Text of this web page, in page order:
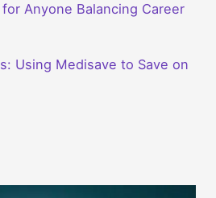
Anyone Balancing Career
Using Medisave to Save on